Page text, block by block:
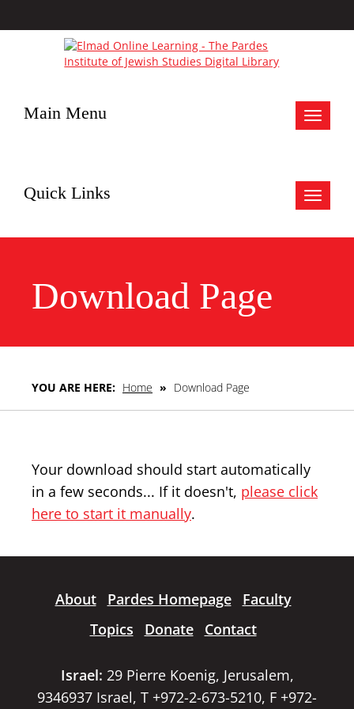
Toggle
Main Menu
Toggle
Quick Links
Download Page
YOU ARE HERE: Home » Download Page
Your download should start automatically
in a few seconds... If it doesn't, please click
here to start it manually.
About Pardes Homepage
Faculty
Topics
Donate Contact
Israel: 29 Pierre Koenig, Jerusalem,
9346937 Israel, T +972-2-673-5210, F +972-